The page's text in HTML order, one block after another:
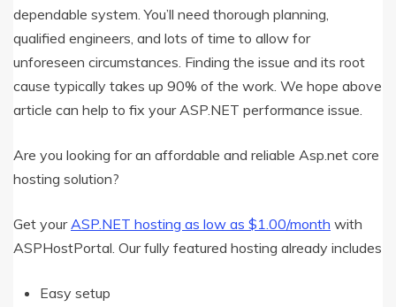
dependable system. You’ll need thorough planning,
qualified engineers, and lots of time to allow for
unforeseen circumstances. Finding the issue and its root
cause typically takes up 90% of the work. We hope above
article can help to fix your ASP.NET performance issue.
Are you looking for an affordable and reliable Asp.net core
hosting solution?
Get your ASP.NET hosting as low as $1.00/month with
ASPHostPortal. Our fully featured hosting already includes
Easy setup